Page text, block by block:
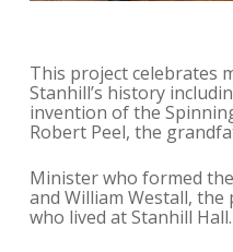
This project celebrates
Stanhill’s history
invention of the
Robert Peel, the
Minister who formed
and William Westall,
who lived at Stanhill Hall.